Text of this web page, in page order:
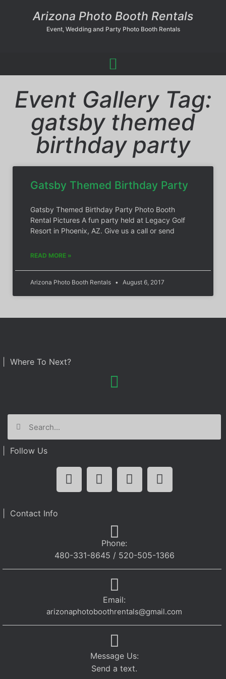
Arizona Photo Booth Rentals
Event, Wedding and Party Photo Booth Rentals
Event Gallery Tag:
gatsby themed
birthday party
Gatsby Themed Birthday Party
Gatsby Themed Birthday Party Photo Booth
Rental Pictures A fun party held at Legacy Golf
Resort in Phoenix, AZ. Give us a call or send
READ MORE »
Arizona Photo Booth Rentals August 6, 2017
| Where To Next?
| Follow Us
| Contact Info
Phone:
480-331-8645 / 520-505-1366
Email:
arizonaphotoboothrentals@gmail.com
Message Us:
Send a text.